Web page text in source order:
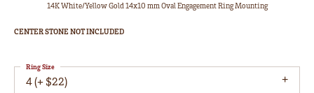
14K White/Yellow Gold 14x10 mm Oval Engagement Ring Mounting
CENTER STONE NOT INCLUDED
4 (+ $22)
Ring Size